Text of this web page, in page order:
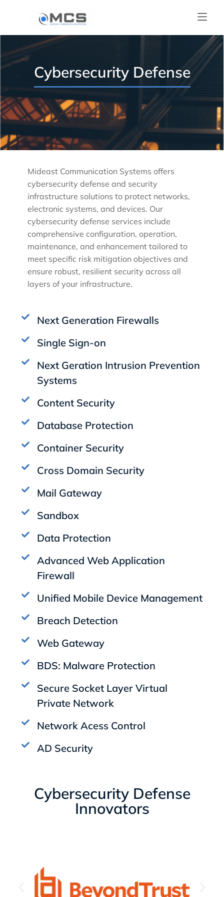
Cybersecurity Defense
Mideast Communication Systems offers
cybersecurity defense and security
infrastructure solutions to protect networks,
electronic systems, and devices. Our
cybersecurity defense services include
comprehensive configuration, operation,
maintenance, and enhancement tailored to
meet specific risk mitigation objectives and
ensure robust, resilient security across all
layers of your infrastructure.
Next Generation Firewalls
Single Sign-on
Next Geration Intrusion Prevention
Systems
Content Security
Database Protection
Container Security
Cross Domain Security
Mail Gateway
Sandbox
Data Protection
Advanced Web Application
Firewall
Unified Mobile Device Management
Breach Detection
Web Gateway
BDS: Malware Protection
Secure Socket Layer Virtual
Private Network
Network Acess Control
AD Security
Cybersecurity Defense
Innovators